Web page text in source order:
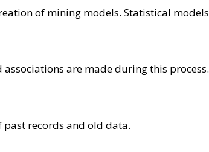
of mining models. Statistical
are made during this process.
past records and old data.